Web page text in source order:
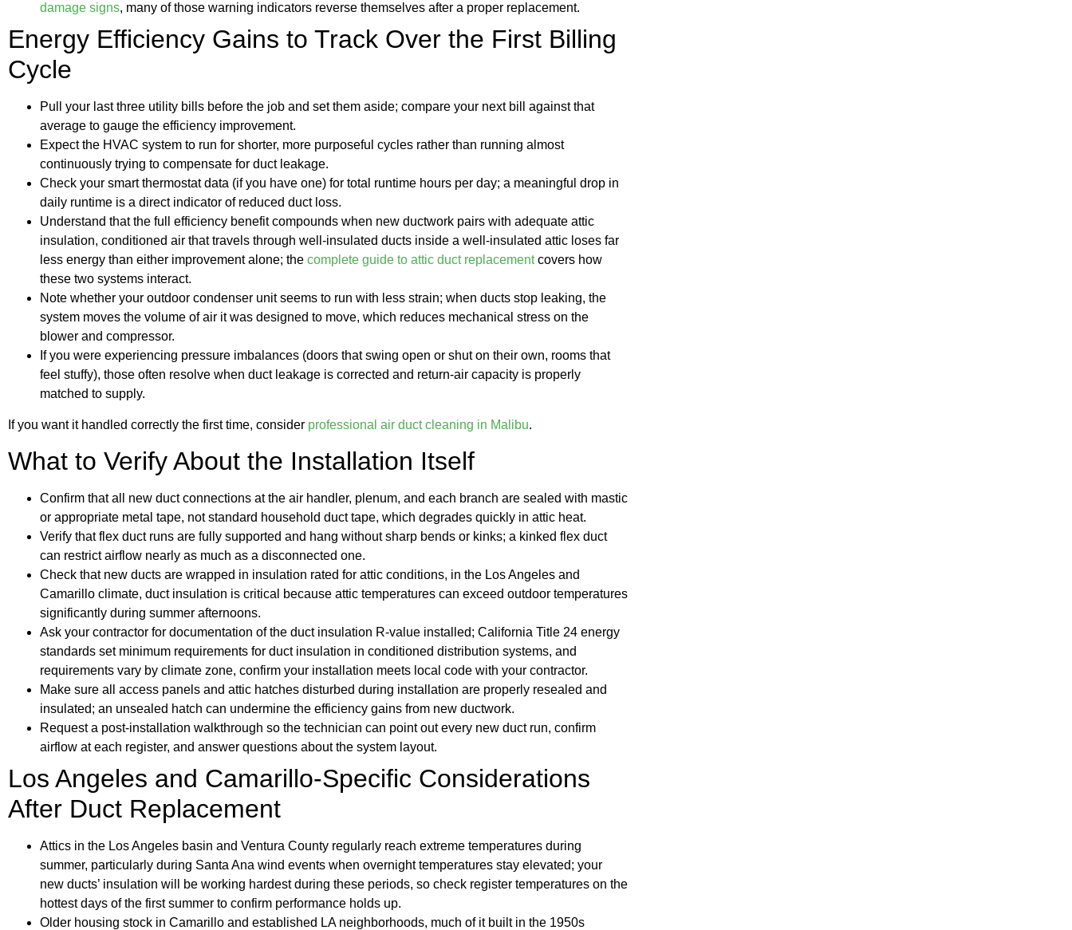
damage signs, many of those warning indicators reverse themselves after a proper replacement.
Energy Efficiency Gains to Track Over the First Billing
Cycle
Pull your last three utility bills before the job and set them aside; compare your next bill against that
average to gauge the efficiency improvement.
Expect the HVAC system to run for shorter, more purposeful cycles rather than running almost
continuously trying to compensate for duct leakage.
Check your smart thermostat data (if you have one) for total runtime hours per day; a meaningful drop in
daily runtime is a direct indicator of reduced duct loss.
Understand that the full efficiency benefit compounds when new ductwork pairs with adequate attic
insulation, conditioned air that travels through well-insulated ducts inside a well-insulated attic loses far
less energy than either improvement alone; the complete guide to attic duct replacementcovers how
these two systems interact.
Note whether your outdoor condenser unit seems to run with less strain; when ducts stop leaking, the
system moves the volume of air it was designed to move, which reduces mechanical stress on the
blower and compressor.
If you were experiencing pressure imbalances (doors that swing open or shut on their own, rooms that
feel stuffy), those often resolve when duct leakage is corrected and return-air capacity is properly
matched to supply.
If you want it handled correctly the first time, consider professional air duct cleaning in Malibu.
What to Verify About the Installation Itself
Confirm that all new duct connections at the air handler, plenum, and each branch are sealed with mastic
or appropriate metal tape, not standard household duct tape, which degrades quickly in attic heat.
Verify that flex duct runs are fully supported and hang without sharp bends or kinks; a kinked flex duct
can restrict airflow nearly as much as a disconnected one.
Check that new ducts are wrapped in insulation rated for attic conditions, in the Los Angeles and
Camarillo climate, duct insulation is critical because attic temperatures can exceed outdoor temperatures
significantly during summer afternoons.
Ask your contractor for documentation of the duct insulation R-value installed; California Title 24 energy
standards set minimum requirements for duct insulation in conditioned distribution systems, and
requirements vary by climate zone, confirm your installation meets local code with your contractor.
Make sure all access panels and attic hatches disturbed during installation are properly resealed and
insulated; an unsealed hatch can undermine the efficiency gains from new ductwork.
Request a post-installation walkthrough so the technician can point out every new duct run, confirm
airflow at each register, and answer questions about the system layout.
Los Angeles and Camarillo-Specific Considerations
After Duct Replacement
Attics in the Los Angeles basin and Ventura County regularly reach extreme temperatures during
summer, particularly during Santa Ana wind events when overnight temperatures stay elevated; your
new ducts’ insulation will be working hardest during these periods, so check register temperatures on the
hottest days of the first summer to confirm performance holds up.
Older housing stock in Camarillo and established LA neighborhoods, much of it built in the 1950s